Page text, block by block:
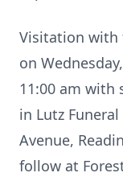
Visitation with
on
11:00 am with
in Lutz
Avenue,
follow at